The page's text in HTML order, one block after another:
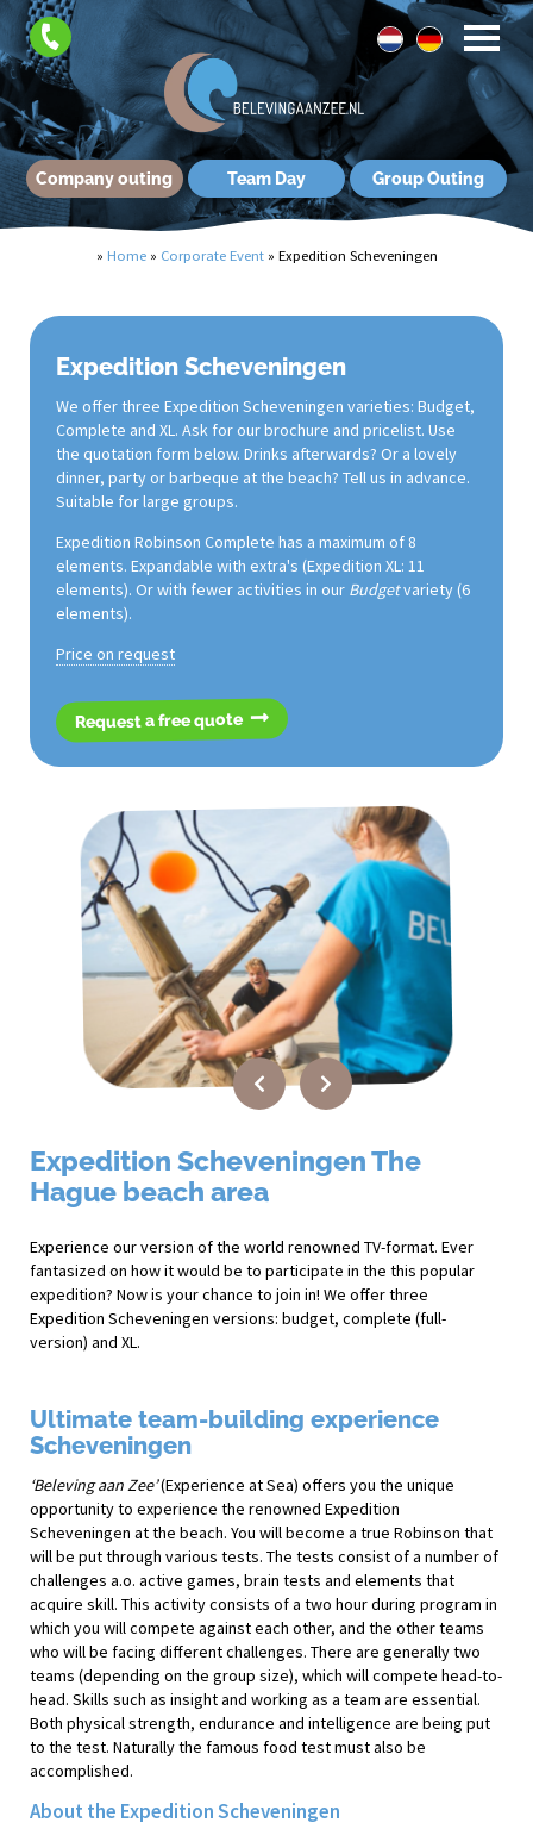
Company outing Team Day Group Outing
» Home » Corporate Event » Expedition Scheveningen
Expedition Scheveningen
We offer three Expedition Scheveningen varieties: Budget,
Complete and XL. Ask for our brochure and pricelist. Use
the quotation form below. Drinks afterwards? Or a lovely
dinner, party or barbeque at the beach? Tell us in advance.
Suitable for large groups.
Expedition Robinson Complete has a maximum of 8
elements. Expandable with extra's (Expedition XL: 11
elements). Or with fewer activities in our Budgetvariety (6
elements).
Price on request
Request a free quote
Expedition Scheveningen The
Hague beach area
Experience our version of the world renowned TV-format. Ever
fantasized on how it would be to participate in the this popular
expedition? Now is your chance to join in! We offer three
Expedition Scheveningen versions: budget, complete (full-
version) and XL.
Ultimate team-building experience
Scheveningen
‘Beleving aan Zee’(Experience at Sea) offers you the unique
opportunity to experience the renowned Expedition
Scheveningen at the beach. You will become a true Robinson that
will be put through various tests. The tests consist of a number of
challenges a.o. active games, brain tests and elements that
acquire skill. This activity consists of a two hour during program in
which you will compete against each other, and the other teams
who will be facing different challenges. There are generally two
teams (depending on the group size), which will compete head-to-
head. Skills such as insight and working as a team are essential.
Both physical strength, endurance and intelligence are being put
to the test. Naturally the famous food test must also be
accomplished.
About the Expedition Scheveningen